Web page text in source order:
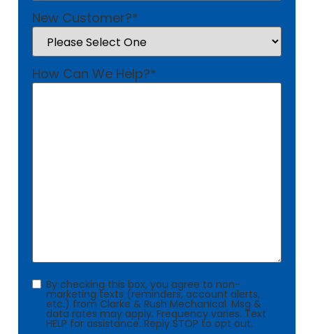
New Customer?*
How Can We Help?*
Consent
By checking this box, you agree to non-
marketing texts (reminders, account alerts,
etc.) from Clarke & Rush Mechanical. Msg &
data rates may apply. Frequency varies. Text
HELP for assistance. Reply STOP to opt out.